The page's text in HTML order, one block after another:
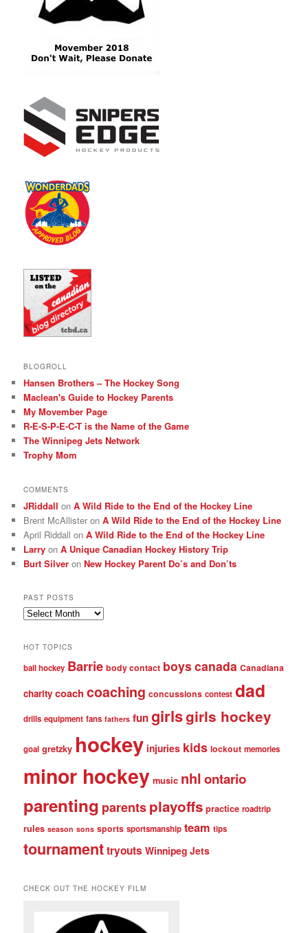
BLOGROLL
Hansen Brothers – The Hockey Song
Maclean's Guide to Hockey Parents
My Movember Page
R-E-S-P-E-C-T is the Name of the Game
The Winnipeg Jets Network
Trophy Mom
COMMENTS
JRiddall onA Wild Ride to the End of the Hockey Line
Brent McAllister onA Wild Ride to the End of the Hockey Line
April Riddall onA Wild Ride to the End of the Hockey Line
Larry onA Unique Canadian Hockey History Trip
Burt Silver onNew Hockey Parent Do’s and Don’ts
PAST POSTS
Past
HOT TOPICS
ball hockey Barrie body contact boys canada Canadiana
charity coach coaching concussions contest dad
drills equipment fans fathers fungirlsgirls hockey
goal gretzky hockey injuries kids lockout memories
minor hockey music nhlontario
parenting parentsplayoffs practice roadtrip
rules season sons sports sportsmanship team tips
tournamenttryouts Winnipeg Jets
CHECK OUT THE HOCKEY FILM